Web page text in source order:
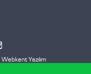
Webkent Yazılım